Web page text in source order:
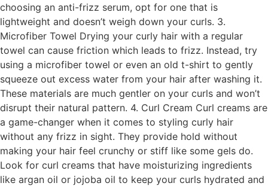
choosing an anti-frizz serum, opt for one that is
lightweight and doesn’t weigh down your curls. 3.
Microfiber Towel Drying your curly hair with a regular
towel can cause friction which leads to frizz. Instead, try
using a microfiber towel or even an old t-shirt to gently
squeeze out excess water from your hair after washing it.
These materials are much gentler on your curls and won’t
disrupt their natural pattern. 4. Curl Cream Curl creams are
a game-changer when it comes to styling curly hair
without any frizz in sight. They provide hold without
making your hair feel crunchy or stiff like some gels do.
Look for curl creams that have moisturizing ingredients
like argan oil or jojoba oil to keep your curls hydrated and